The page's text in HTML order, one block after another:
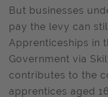
But businesses
pay the levy can
Apprenticeships in
Government via
contributes to the
apprentices aged